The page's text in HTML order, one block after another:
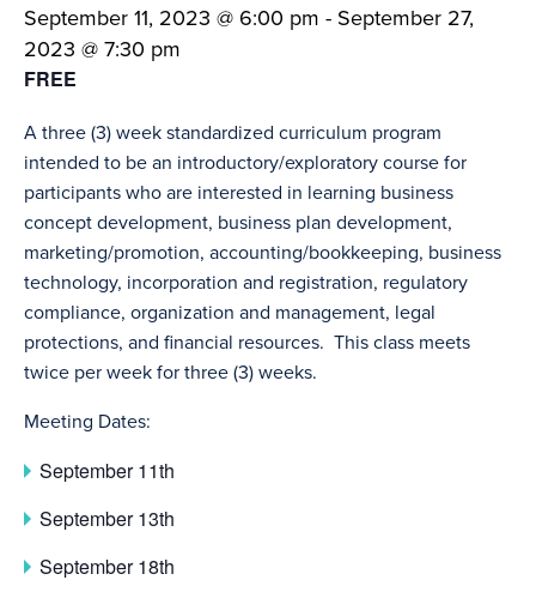
September 11, 2023 @ 6:00 pm - September 27,
2023 @ 7:30 pm
FREE
A three (3) week standardized curriculum program
intended to be an introductory/exploratory course for
participants who are interested in learning business
concept development, business plan development,
marketing/promotion, accounting/bookkeeping, business
technology, incorporation and registration, regulatory
compliance, organization and management, legal
protections, and financial resources. This class meets
twice per week for three (3) weeks.
Meeting Dates:
September 11th
September 13th
September 18th